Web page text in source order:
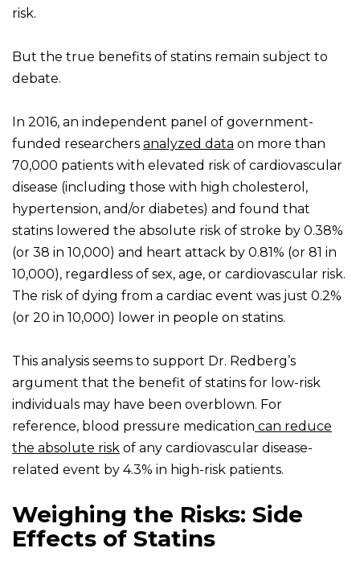
risk.
But the true benefits of statins remain subject to
debate.
In 2016, an independent panel of government-
funded researchers analyzed data on more than
70,000 patients with elevated risk of cardiovascular
disease (including those with high cholesterol,
hypertension, and/or diabetes) and found that
statins lowered the absolute risk of stroke by 0.38%
(or 38 in 10,000) and heart attack by 0.81% (or 81 in
10,000), regardless of sex, age, or cardiovascular risk.
The risk of dying from a cardiac event was just 0.2%
(or 20 in 10,000) lower in people on statins.
This analysis seems to support Dr. Redberg’s
argument that the benefit of statins for low-risk
individuals may have been overblown. For
reference, blood pressure medication can reduce
the absolute risk of any cardiovascular disease-
related event by 4.3% in high-risk patients.
Weighing the Risks: Side
Effects of Statins